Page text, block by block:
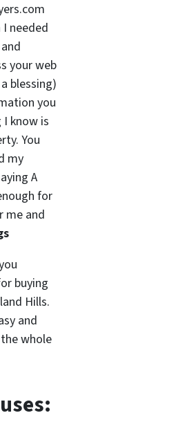
needed
your web
blessing)
you
know is
You
my
A
for
me and
buying
Hills.
and
whole